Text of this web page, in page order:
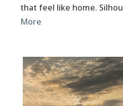
that feel like home.
More